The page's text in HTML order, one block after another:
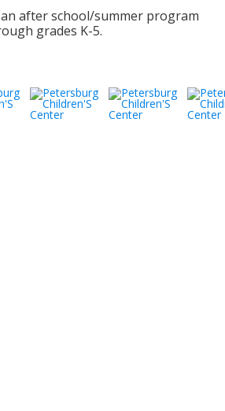
after school/summer program
grades K-5.